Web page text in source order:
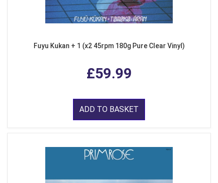
Fuyu Kukan + 1 (x2 45rpm 180g Pure Clear Vinyl)
£59.99
ADD TO BASKET